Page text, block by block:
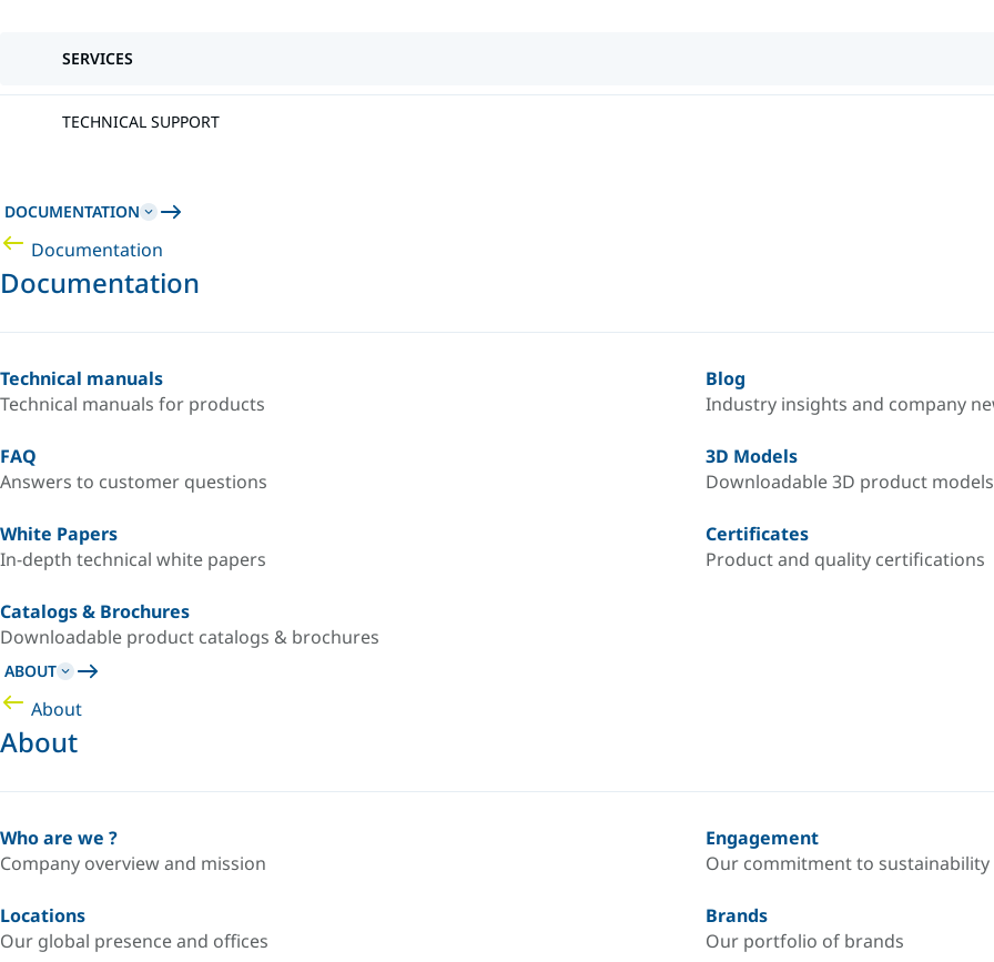
SERVICES
TECHNICAL SUPPORT
DOCUMENTATION
Documentation
Documentation
Technical manuals
Technical manuals for products
Blog
Industry insights and company
FAQ
Answers to customer questions
3D Models
Downloadable 3D product models
White Papers
In-depth technical white papers
Certificates
Product and quality certifications
Catalogs & Brochures
Downloadable product catalogs & brochures
ABOUT
About
About
Who are we ?
Company overview and mission
Engagement
Our commitment to sustainability
Locations
Our global presence and offices
Brands
Our portfolio of brands